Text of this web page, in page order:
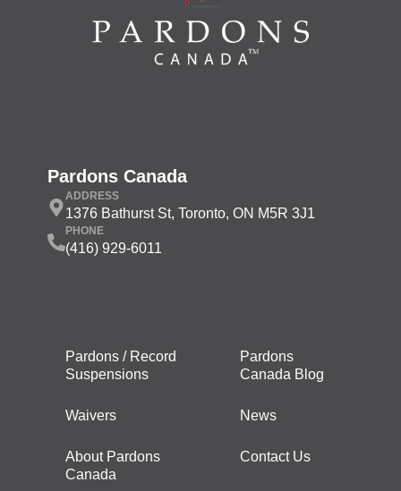
Pardons Canada
ADDRESS
1376 Bathurst St, Toronto, ON M5R 3J1
PHONE
(416) 929-6011
Pardons / Record
Suspensions
Waivers
About Pardons
Canada
Pardons
Canada Blog
News
Contact Us